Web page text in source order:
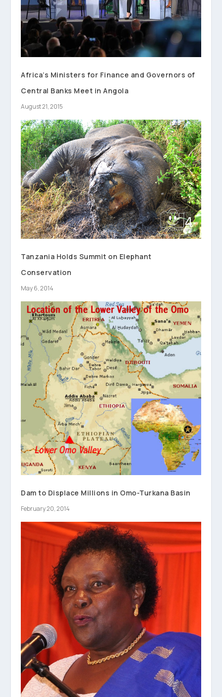
Africa’s Ministers for Finance and Governors of
Central Banks Meet in Angola
August 21, 2015
Tanzania Holds Summit on Elephant
Conservation
May 6, 2014
Dam to Displace Millions in Omo-Turkana Basin
February 20, 2014